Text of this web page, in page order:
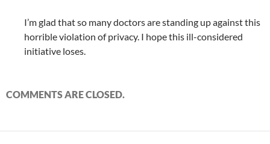
I’m glad that so many doctors are standing up against this
horrible violation of privacy. I hope this ill-considered
initiative loses.
COMMENTS ARE CLOSED.